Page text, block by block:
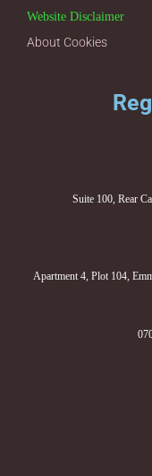
Website Disclaimer
About Cookies
Suite 100, Rear
Apartment 4, Plot 104,